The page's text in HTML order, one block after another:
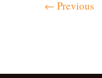
← Previous